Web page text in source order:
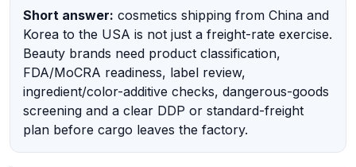
Short answer: cosmetics shipping from China and
Korea to the USA is not just a freight-rate exercise.
Beauty brands need product classification,
FDA/MoCRA readiness, label review,
ingredient/color-additive checks, dangerous-goods
screening and a clear DDP or standard-freight
plan before cargo leaves the factory.